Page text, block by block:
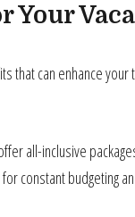
Your
that can enhance
all-inclusive
constant budgeting